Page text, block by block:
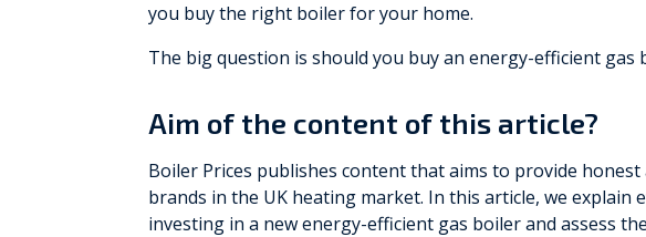
you buy the right boiler for your home.
The big question is should you buy an energy-efficient
Aim of the content of this article?
Boiler Prices publishes content that aims to provide
brands in the UK heating market. In this article, we explain
investing in a new energy-efficient gas boiler and assess